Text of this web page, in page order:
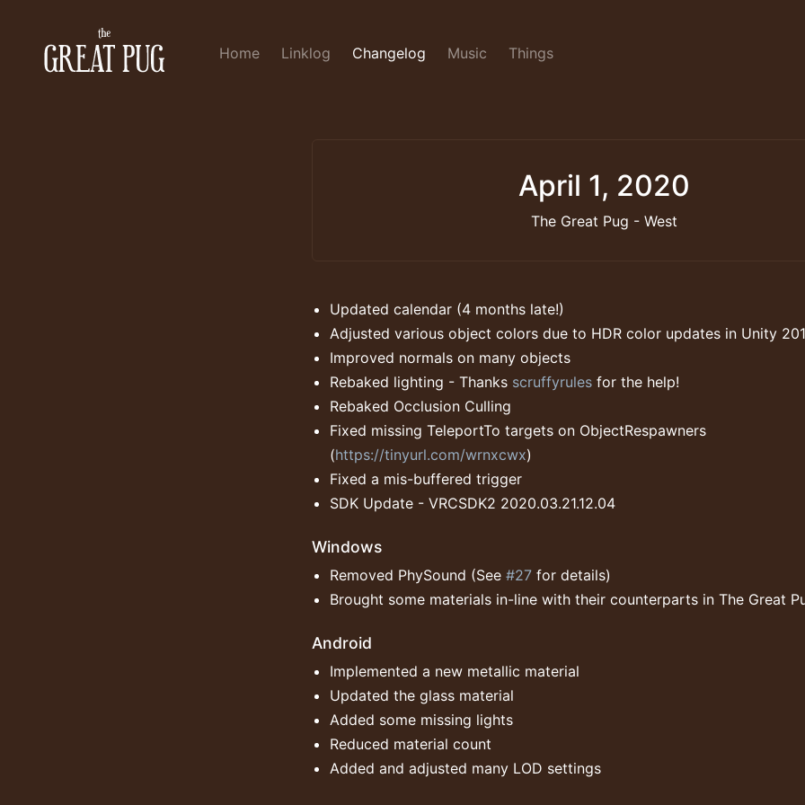
Home Linklog Changelog Music Things
April 1, 2020
The Great Pug - West
Updated calendar (4 months late!)
Adjusted various object colors due to HDR color updates in Unity
Improved normals on many objects
Rebaked lighting - Thanks scruffyrules for the help!
Rebaked Occlusion Culling
Fixed missing TeleportTo targets on ObjectRespawners
(https://tinyurl.com/wrnxcwx)
Fixed a mis-buffered trigger
SDK Update - VRCSDK2 2020.03.21.12.04
Windows
Removed PhySound (See #27 for details)
Brought some materials in-line with their counterparts in The Great
Android
Implemented a new metallic material
Updated the glass material
Added some missing lights
Reduced material count
Added and adjusted many LOD settings